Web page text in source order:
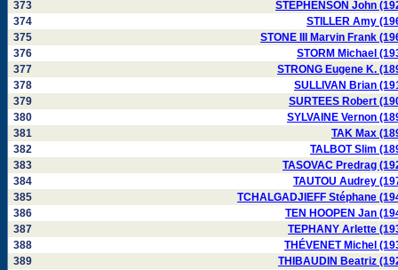
373
STEPHENSON John
374
STILLER Amy
375
STONE III Marvin Frank
376
STORM Michael
377
STRONG Eugene K.
378
SULLIVAN Brian
379
SURTEES Robert
380
SYLVAINE Vernon
381
TAK Max
382
TALBOT Slim
383
TASOVAC Predrag
384
TAUTOU Audrey
385
TCHALGADJIEFF Stéphane
386
TEN HOOPEN Jan
387
TEPHANY Arlette
388
THÉVENET Michel
389
THIBAUDIN Beatriz